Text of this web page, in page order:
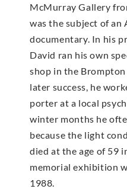
McMur­ray Gallery
was the subject of an
documentary. In his
David ran his own
shop in the
later success, he
porter at a local
winter months he
because the light
died at the age of 59
memorial exhibition
1988.